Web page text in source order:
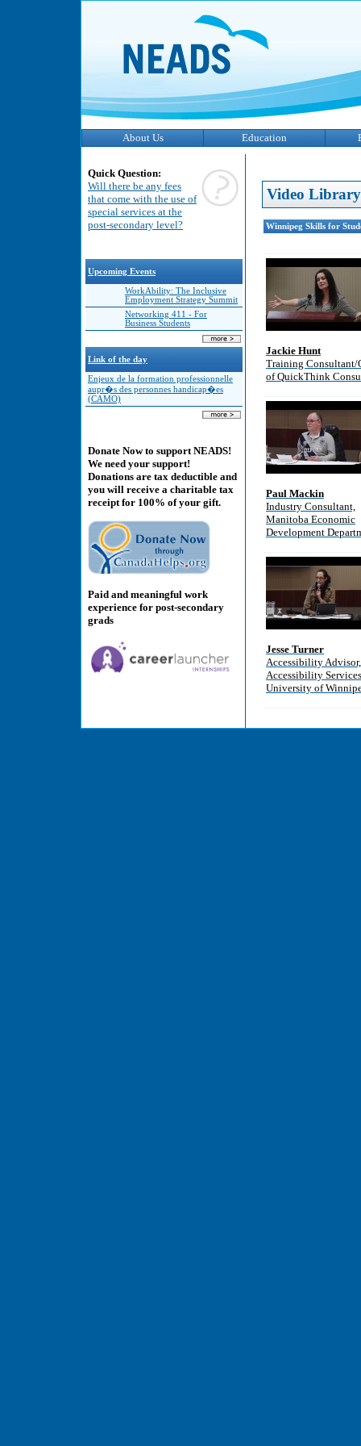
About Us Education
Quick Question:
Will there be any fees
that come with the use of
special services at the
post-secondary level?
Upcoming Events
WorkAbility: The Inclusive
Employment Strategy Summit
Networking 411 - For
Business Students
Link of the day
Enjeux de la formation professionnelle
aupr�s des personnes handicap�es
(CAMO)
Donate Now to support NEADS!
We need your support!
Donations are tax deductible and
you will receive a charitable tax
receipt for 100% of your gift.
Paid and meaningful work
experience for post-secondary
grads
Video Library
Winnipeg Skills for
Jackie Hunt
Training Consultant/
of QuickThink
Paul Mackin
Industry Consultant,
Manitoba Economic
Development
Jesse Turner
Accessibility Advisor,
Accessibility
University of